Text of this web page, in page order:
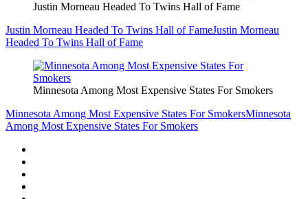
Justin Morneau Headed To Twins Hall of Fame
Justin Morneau Headed To Twins Hall of FameJustin Morneau
Headed To Twins Hall of Fame
Minnesota Among Most Expensive States For Smokers
Minnesota Among Most Expensive States For SmokersMinnesota
Among Most Expensive States For Smokers